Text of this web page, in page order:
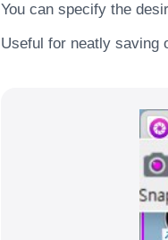
You can specify the
Useful for neatly saving